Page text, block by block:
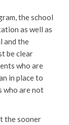
the school
as well as
and the
be clear
who are
in place to
who are not
the sooner